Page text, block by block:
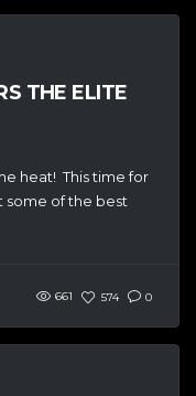
THE ELITE
heat! This time for
some of the best
661 574 0